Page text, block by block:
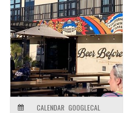
CALENDAR GOOGLECAL